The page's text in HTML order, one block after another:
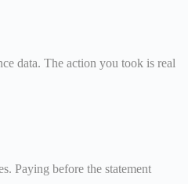
data. The action you took is real
Paying before the statement